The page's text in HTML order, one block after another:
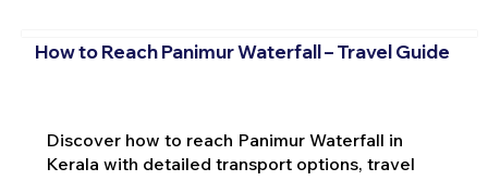
How to Reach Panimur Waterfall – Travel Guide
Discover how to reach Panimur Waterfall in
Kerala with detailed transport options, travel